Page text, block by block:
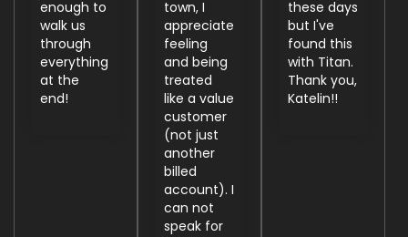
enough to
walk us
through
everything
at the
end!
town, I
appreciate
feeling
and being
treated
like a value
customer
(not just
another
billed
account). I
can not
speak for
these days
but I've
found this
with Titan.
Thank you,
Katelin!!